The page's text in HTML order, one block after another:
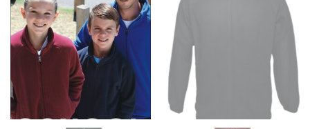
the center of your chest. Wrap it around your body,
keeping the tape parallel to the floor.
WAIST
This measurement is used for tops, dresses, and
bottoms.